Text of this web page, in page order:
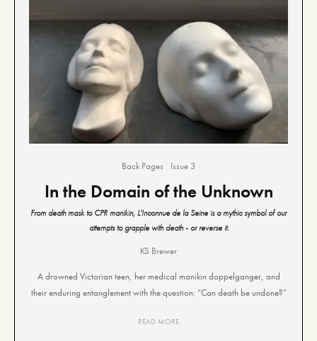
Back Pages Issue 3
In the Domain of the Unknown
From death mask to CPR manikin, L'Inconnue de la Seine is a mythic symbol of our
attempts to grapple with death - or reverse it.
KS Brewer
A drowned Victorian teen, her medical manikin doppelganger, and
their enduring entanglement with the question: “Can death be undone?”
READ MORE